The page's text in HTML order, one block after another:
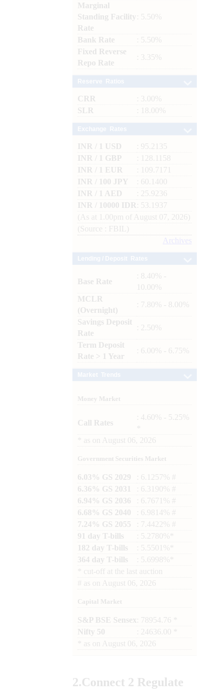
Marginal
Standing Facility
Rate
: 5.50%
Bank Rate
: 5.50%
Fixed Reverse
Repo Rate
: 3.35%
CRR
: 3.00%
SLR
: 18.00%
INR / 1 USD
: 95.2135
INR / 1 GBP
: 128.1158
INR / 1 EUR
: 109.7171
INR / 100 JPY
: 60.1400
INR / 1 AED
: 25.9236
INR / 10000 IDR
: 53.1937
(As at 1.00pm of August 07, 2026)
(Source : FBIL)
Archives
Base Rate
: 8.40% -
10.00%
MCLR
(Overnight)
: 7.80% - 8.00%
Savings Deposit
Rate
: 2.50%
Term Deposit
Rate > 1 Year
: 6.00% - 6.75%
Money Market
Call Rates
: 4.60% - 5.25%
as on August 06, 2026
Government Securities Market
6.03% GS 2029
: 6.1257% #
6.36% GS 2031
: 6.3190% #
6.94% GS 2036
: 6.7671% #
6.68% GS 2040
: 6.9814% #
7.24% GS 2055
: 7.4422% #
91 day T-bills
: 5.2780%*
182 day T-bills
: 5.5501%*
364 day T-bills
: 5.6998%*
cut-off at the last auction
# as on August 06, 2026
Capital Market
S&P BSE Sensex : 78954.76 *
Nifty 50
: 24636.00 *
as on August 06, 2026
2.Connect 2 Regulate